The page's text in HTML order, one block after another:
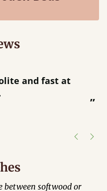
”
between softwood or